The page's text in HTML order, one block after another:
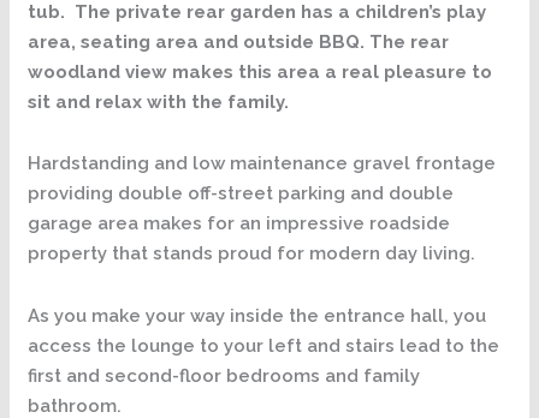
tub. The private rear garden has a children’s play
area, seating area and outside BBQ. The rear
woodland view makes this area a real pleasure to
sit and relax with the family.
Hardstanding and low maintenance gravel frontage
providing double off-street parking and double
garage area makes for an impressive roadside
property that stands proud for modern day living.
As you make your way inside the entrance hall, you
access the lounge to your left and stairs lead to the
first and second-floor bedrooms and family
bathroom.